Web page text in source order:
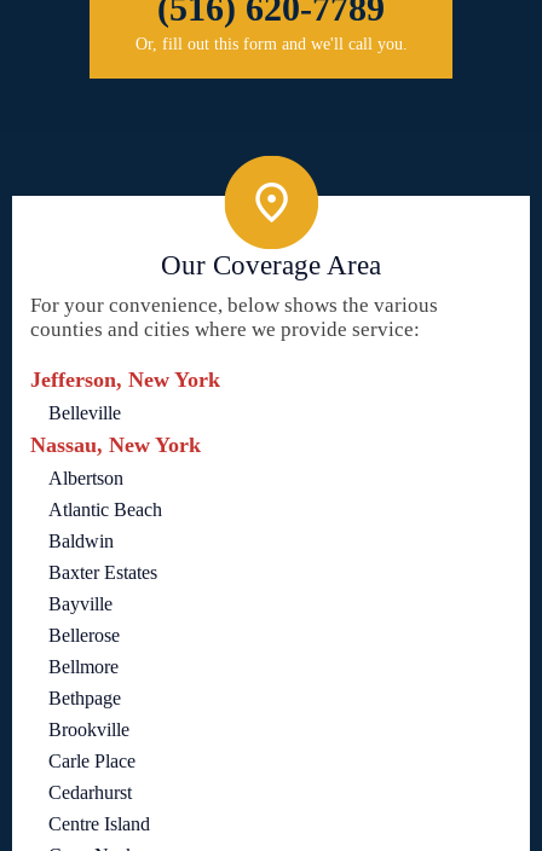
(516) 620-7789
Or, fill out this form and we'll call you.
Our Coverage Area
For your convenience, below shows the various
counties and cities where we provide service:
Jefferson, New York
Belleville
Nassau, New York
Albertson
Atlantic Beach
Baldwin
Baxter Estates
Bayville
Bellerose
Bellmore
Bethpage
Brookville
Carle Place
Cedarhurst
Centre Island